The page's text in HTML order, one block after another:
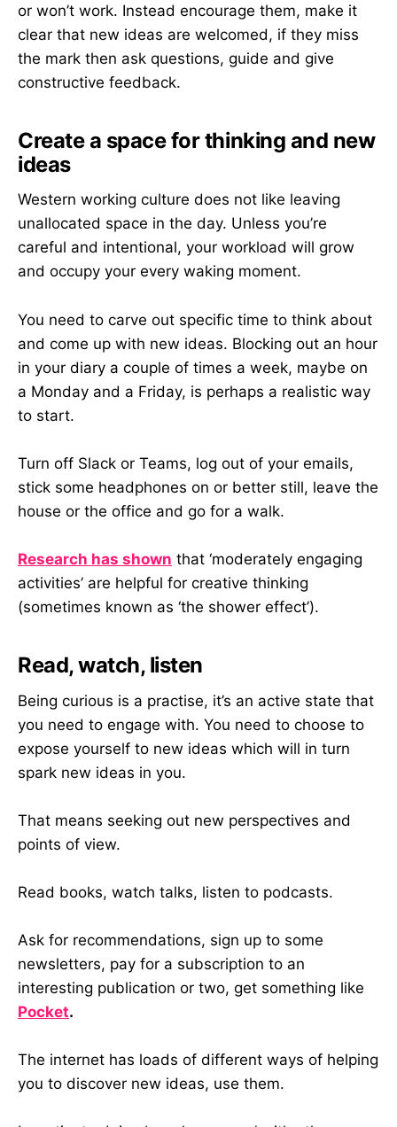
or won’t work. Instead encourage them, make it
clear that new ideas are welcomed, if they miss
the mark then ask questions, guide and give
constructive feedback.
Create a space for thinking and new
ideas
Western working culture does not like leaving
unallocated space in the day. Unless you’re
careful and intentional, your workload will grow
and occupy your every waking moment.
You need to carve out specific time to think about
and come up with new ideas. Blocking out an hour
in your diary a couple of times a week, maybe on
a Monday and a Friday, is perhaps a realistic way
to start.
Turn off Slack or Teams, log out of your emails,
stick some headphones on or better still, leave the
house or the office and go for a walk.
Research has shown that ‘moderately engaging
activities’ are helpful for creative thinking
(sometimes known as ‘the shower effect’).
Read, watch, listen
Being curious is a practise, it’s an active state that
you need to engage with. You need to choose to
expose yourself to new ideas which will in turn
spark new ideas in you.
That means seeking out new perspectives and
points of view.
Read books, watch talks, listen to podcasts.
Ask for recommendations, sign up to some
newsletters, pay for a subscription to an
interesting publication or two, get something like
Pocket.
The internet has loads of different ways of helping
you to discover new ideas, use them.